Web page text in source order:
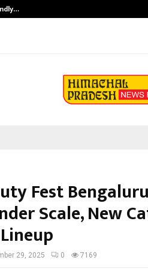
Fest
Scale, New
29, 2025 0 7169